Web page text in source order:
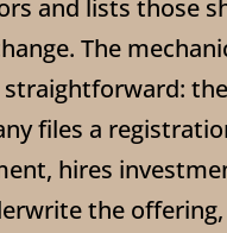
and lists those
The
straightforward: the
files a
hires
the